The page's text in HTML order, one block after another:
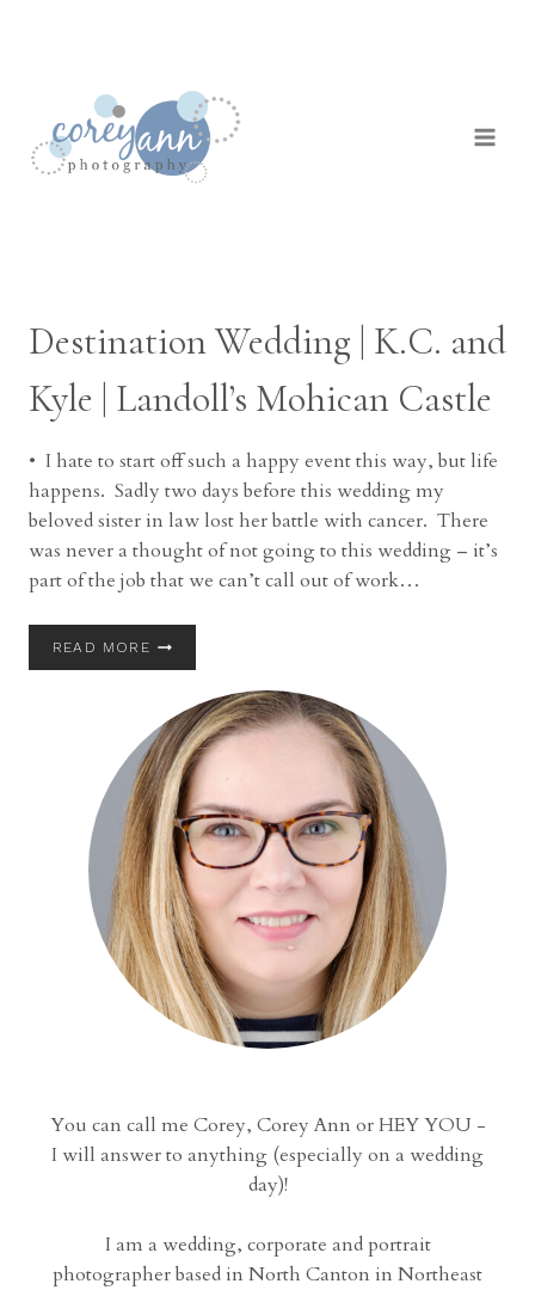
Destination Wedding | K.C. and
Kyle | Landoll’s Mohican Castle
• I hate to start off such a happy event this way, but life
happens. Sadly two days before this wedding my
beloved sister in law lost her battle with cancer. There
was never a thought of not going to this wedding – it’s
part of the job that we can’t call out of work…
READ MOREDESTINATION
K.C.
AND
KYLE
| LANDOLL’S
MOHICAN
CASTLE
You can call me Corey, Corey Ann or HEY YOU -
I will answer to anything (especially on a wedding
day)!
I am a wedding, corporate and portrait
photographer based in North Canton in Northeast